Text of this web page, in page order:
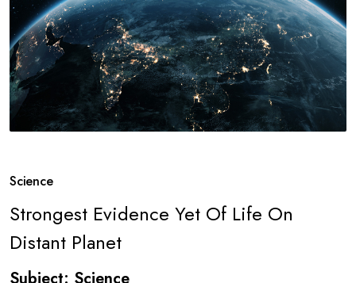
Science
Strongest Evidence Yet Of Life On
Distant Planet